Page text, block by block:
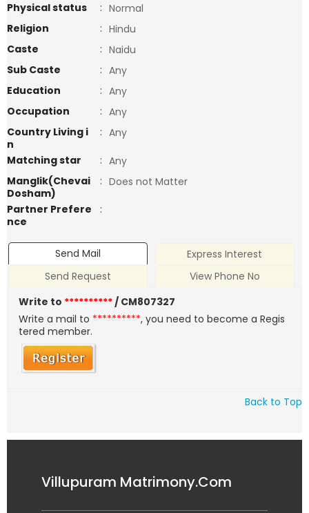
Physical status
: Normal
Religion
: Hindu
Caste
: Naidu
Sub Caste
: Any
Education
: Any
Occupation
: Any
Country Living i
n
: Any
Matching star
: Any
Manglik(Chevai
Dosham)
: Does not Matter
Partner Prefere
nce
:
Send Mail
Express Interest
Send Request
View Phone No
Write to **********/ CM807327
Write a mail to **********, you need to become a Regis
tered member.
Back to Top
Villupuram Matrimony.Com